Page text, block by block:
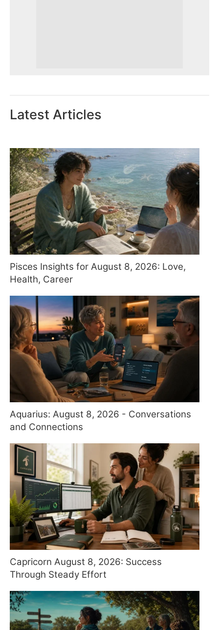
Latest Articles
Pisces Insights for August 8, 2026: Love,
Health, Career
Aquarius: August 8, 2026 - Conversations
and Connections
Capricorn August 8, 2026: Success
Through Steady Effort